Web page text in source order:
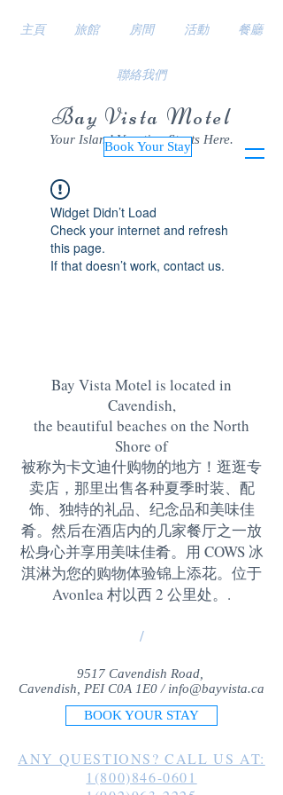
Bay Vista Motel
Your Island Vacation Starts Here.
Book Your Stay
主頁 旅館 房間 活動 餐廳
聯絡我們
Widget Didn’t Load
Check your internet and refresh
this page.
If that doesn’t work, contact us.
Bay Vista Motel is located in
Cavendish,
the beautiful beaches on the North
Shore of
被称为卡文迪什购物的地方！逛逛专
卖店，那里出售各种夏季时装、配
饰、独特的礼品、纪念品和美味佳
肴。然后在酒店内的几家餐厅之一放
松身心并享用美味佳肴。用 COWS 冰
淇淋为您的购物体验锦上添花。位于
Avonlea 村以西 2 公里处。 .
/
9517 Cavendish Road,
Cavendish, PEI C0A 1E0 / info@bayvista.ca
BOOK YOUR STAY
ANY QUESTIONS? CALL US AT:
1(800)846-0601